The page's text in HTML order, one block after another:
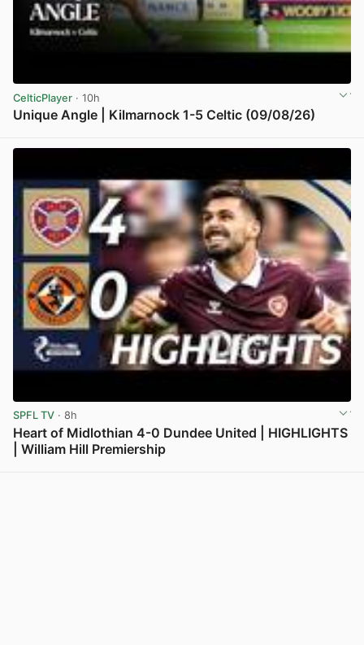
CelticPlayer · 10h
Unique Angle | Kilmarnock 1-5 Celtic (09/08/26)
SPFL TV · 8h
Heart of Midlothian 4-0 Dundee United | HIGHLIGHTS
| William Hill Premiership